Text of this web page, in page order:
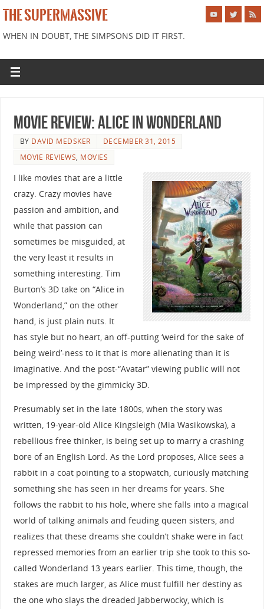
THE SUPERMASSIVE
WHEN IN DOUBT, THE SIMPSONS DID IT FIRST.
Movie Review: Alice in Wonderland
BY DAVID MEDSKER
DECEMBER 31, 2015
MOVIE REVIEWS, MOVIES
I like movies that are a little
crazy. Crazy movies have
passion and ambition, and
while that passion can
sometimes be misguided, at
the very least it results in
something interesting. Tim
Burton’s 3D take on “Alice in
Wonderland,” on the other
hand, is just plain nuts. It
has style but no heart, an off-putting ‘weird for the sake of
being weird’-ness to it that is more alienating than it is
imaginative. And the post-“Avatar” viewing public will not
be impressed by the gimmicky 3D.
Presumably set in the late 1800s, when the story was
written, 19-year-old Alice Kingsleigh (Mia Wasikowska), a
rebellious free thinker, is being set up to marry a crashing
bore of an English Lord. As the Lord proposes, Alice sees a
rabbit in a coat pointing to a stopwatch, curiously matching
something she has seen in her dreams for years. She
follows the rabbit to his hole, where she falls into a magical
world of talking animals and feuding queen sisters, and
realizes that these dreams she couldn’t shake were in fact
repressed memories from an earlier trip she took to this so-
called Wonderland 13 years earlier. This time, though, the
stakes are much larger, as Alice must fulfill her destiny as
the one who slays the dreaded Jabberwocky, which is